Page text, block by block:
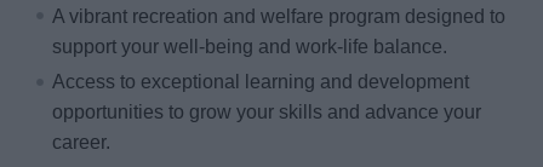
A vibrant recreation and welfare program designed to
support your well-being and work-life balance.
Access to exceptional learning and development
opportunities to grow your skills and advance your
career.